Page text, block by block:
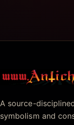
A source-
symbolism and